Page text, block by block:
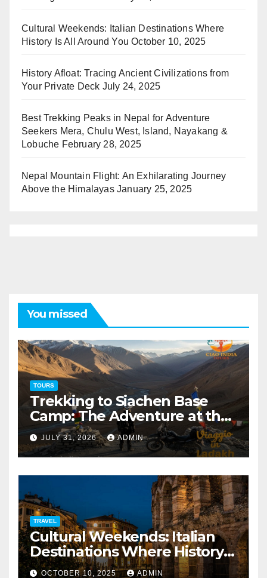
Cultural Weekends: Italian Destinations Where
History Is All Around You October 10, 2025
History Afloat: Tracing Ancient Civilizations from
Your Private Deck July 24, 2025
Best Trekking Peaks in Nepal for Adventure
Seekers Mera, Chulu West, Island, Nayakang &
Lobuche February 28, 2025
Nepal Mountain Flight: An Exhilarating Journey
Above the Himalayas January 25, 2025
You missed
TOURS
Trekking to Siachen Base
Camp: The Adventure at the
Edge of the World
JULY 31, 2026 ADMIN
TRAVEL
Cultural Weekends: Italian
Destinations Where History
Is All Around You
OCTOBER 10, 2025 ADMIN